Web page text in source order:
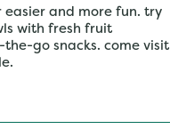
and more fun. try
with fresh fruit
go snacks. come visit